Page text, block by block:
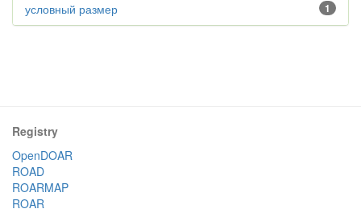
1
условный размер
Registry
OpenDOAR
ROAD
ROARMAP
ROAR